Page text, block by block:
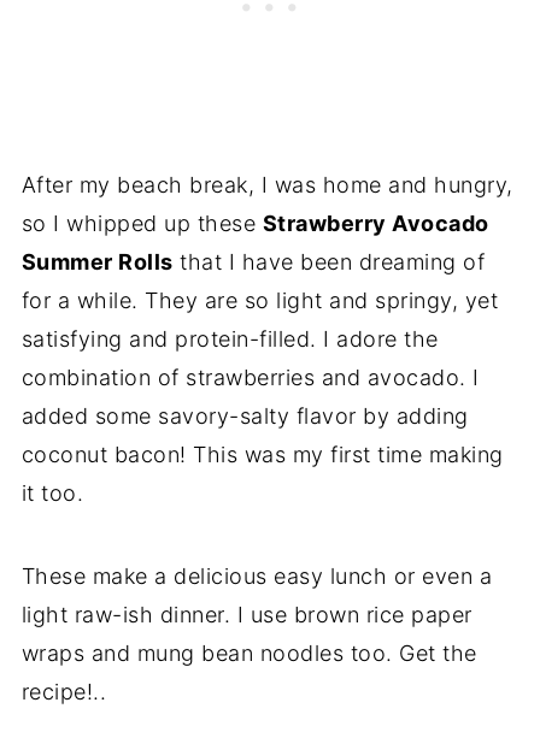
After my beach break, I was home and hungry,
so I whipped up these Strawberry Avocado
Summer Rolls that I have been dreaming of
for a while. They are so light and springy, yet
satisfying and protein-filled. I adore the
combination of strawberries and avocado. I
added some savory-salty flavor by adding
coconut bacon! This was my first time making
it too.
These make a delicious easy lunch or even a
light raw-ish dinner. I use brown rice paper
wraps and mung bean noodles too. Get the
recipe!..